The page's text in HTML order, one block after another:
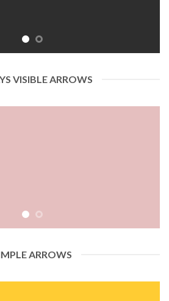
VISIBLE ARROWS
ARROWS